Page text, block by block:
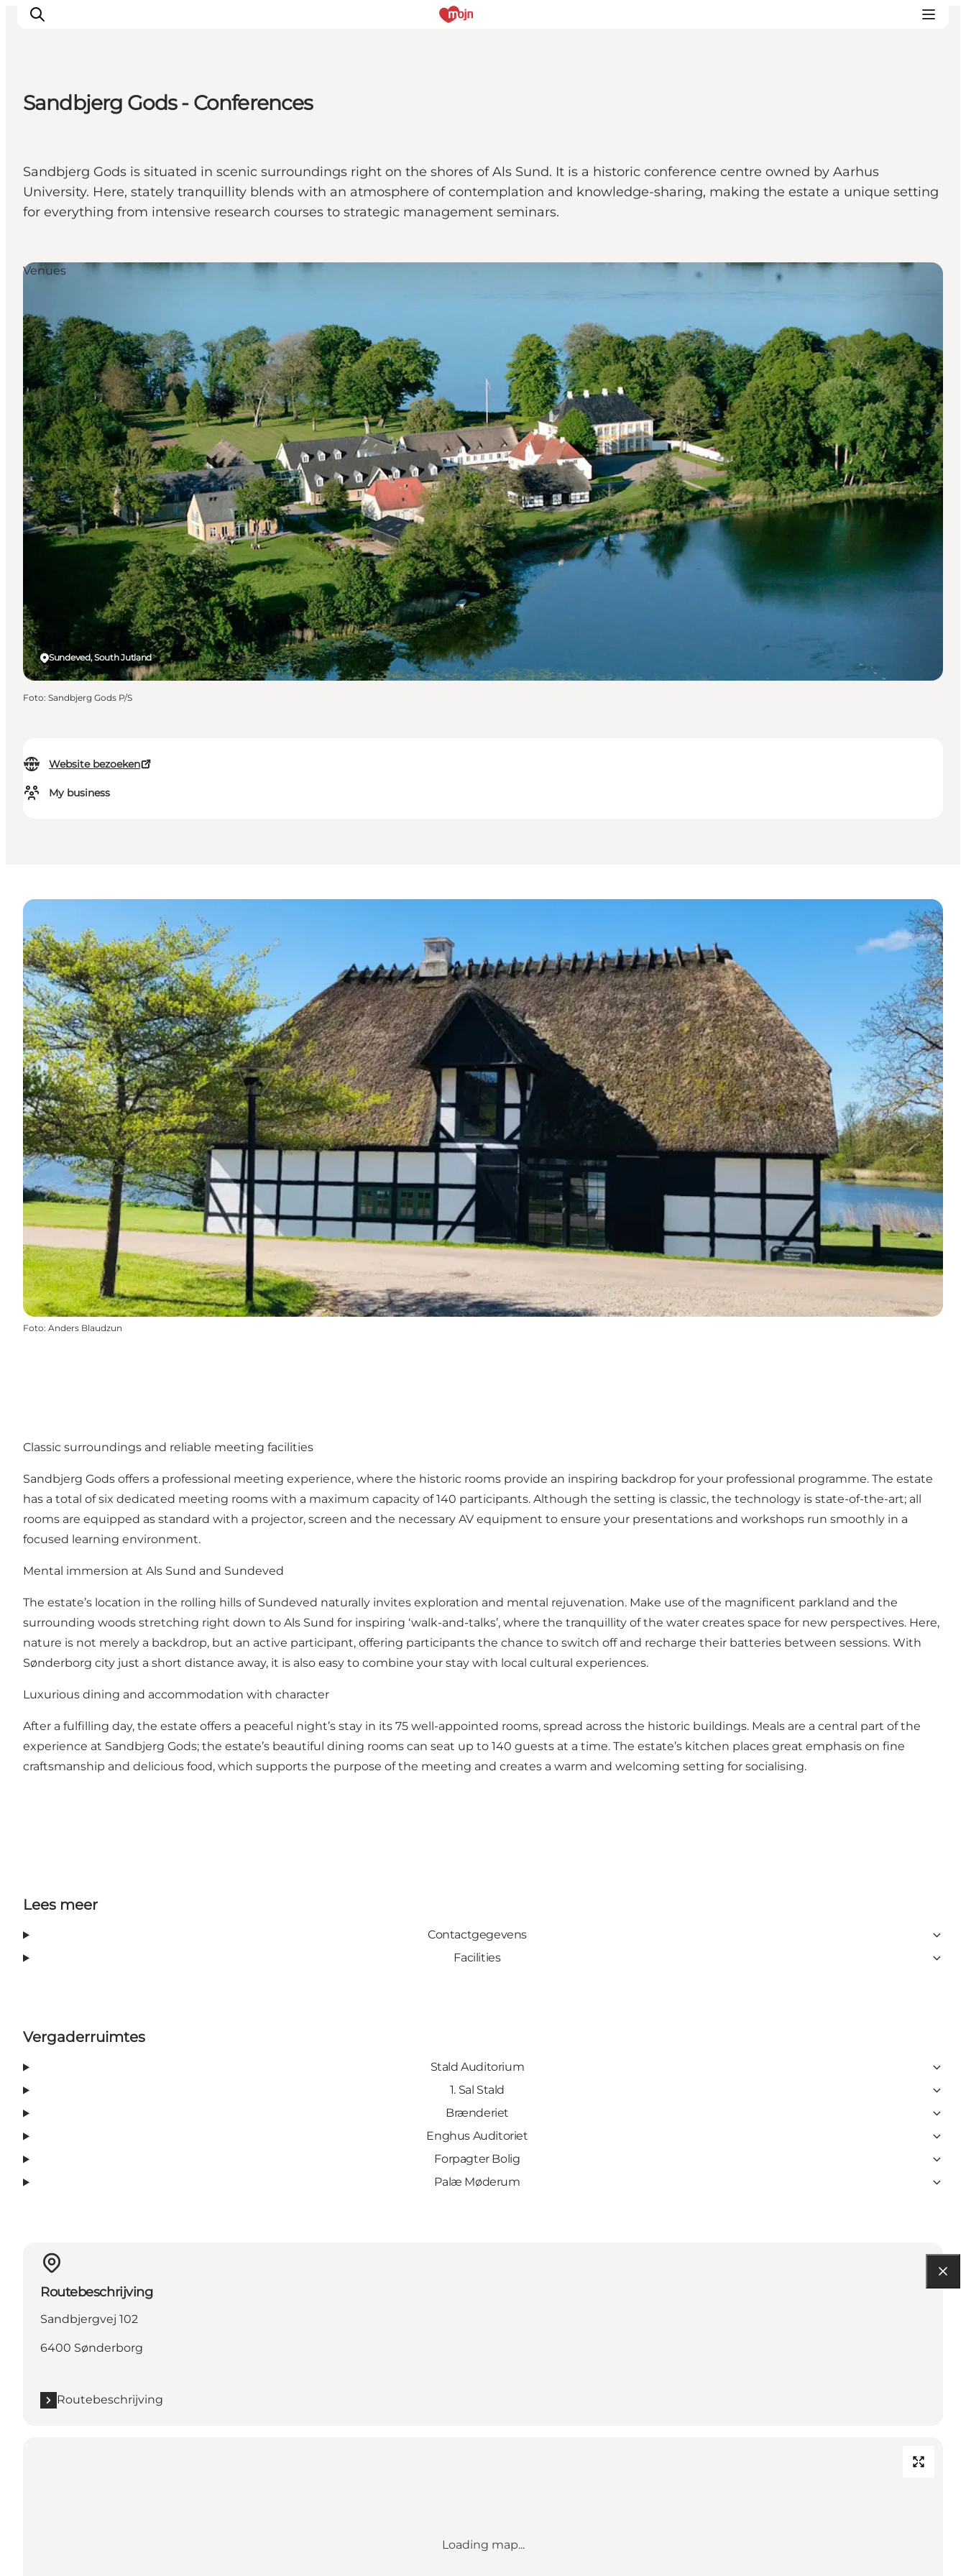
Events
Accommodaties
Plan je reis
Booking
Sandbjerg Gods - Conferences
Sandbjerg Gods is situated in scenic surroundings right on the shores of Als Sund. It is a historic conference centre owned by Aarhus
University. Here, stately tranquillity blends with an atmosphere of contemplation and knowledge-sharing, making the estate a unique setting
for everything from intensive research courses to strategic management seminars.
Website bezoeken
My business
Sundeved, South Jutland
Venues
Foto: Sandbjerg Gods P/S
Foto: Anders Blaudzun
Classic surroundings and reliable meeting facilities
Sandbjerg Gods offers a professional meeting experience, where the historic rooms provide an inspiring backdrop for your professional programme. The estate
has a total of six dedicated meeting rooms with a maximum capacity of 140 participants. Although the setting is classic, the technology is state-of-the-art; all
rooms are equipped as standard with a projector, screen and the necessary AV equipment to ensure your presentations and workshops run smoothly in a
focused learning environment.
Mental immersion at Als Sund and Sundeved
The estate’s location in the rolling hills of Sundeved naturally invites exploration and mental rejuvenation. Make use of the magnificent parkland and the
surrounding woods stretching right down to Als Sund for inspiring ‘walk-and-talks’, where the tranquillity of the water creates space for new perspectives. Here,
nature is not merely a backdrop, but an active participant, offering participants the chance to switch off and recharge their batteries between sessions. With
Sønderborg city just a short distance away, it is also easy to combine your stay with local cultural experiences.
Luxurious dining and accommodation with character
After a fulfilling day, the estate offers a peaceful night’s stay in its 75 well-appointed rooms, spread across the historic buildings. Meals are a central part of the
experience at Sandbjerg Gods; the estate’s beautiful dining rooms can seat up to 140 guests at a time. The estate’s kitchen places great emphasis on fine
craftsmanship and delicious food, which supports the purpose of the meeting and creates a warm and welcoming setting for socialising.
Lees meer
Contactgegevens
Facilities
Vergaderruimtes
Stald Auditorium
1. Sal Stald
Brænderiet
Enghus Auditoriet
Forpagter Bolig
Palæ Møderum
Routebeschrijving
Sandbjergvej 102
6400 Sønderborg
Routebeschrijving
Loading map...